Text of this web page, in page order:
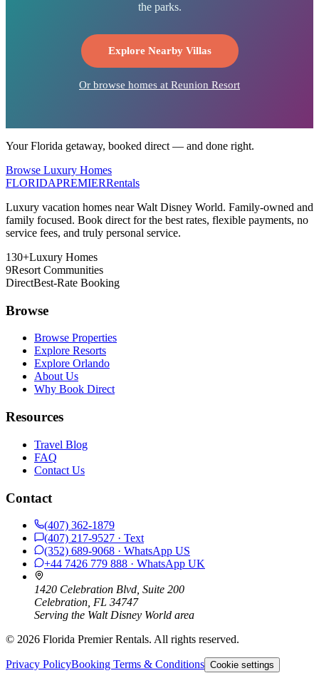
the parks.
Explore Nearby Villas
Or browse homes at Reunion Resort
Your Florida getaway, booked direct — and done right.
Browse Luxury Homes
FLORIDAPREMIERRentals
Luxury vacation homes near Walt Disney World. Family-owned and
family focused. Book direct for the best rates, flexible payments, no
service fees, and truly personal service.
130+Luxury Homes
9Resort Communities
DirectBest-Rate Booking
Browse
Browse Properties
Explore Resorts
Explore Orlando
About Us
Why Book Direct
Resources
Travel Blog
FAQ
Contact Us
Contact
(407) 362-1879
(407) 217-9527 · Text
(352) 689-9068 · WhatsApp US
+44 7426 779 888 · WhatsApp UK
1420 Celebration Blvd, Suite 200
Celebration, FL 34747
Serving the Walt Disney World area
© 2026 Florida Premier Rentals. All rights reserved.
Privacy PolicyBooking Terms & Conditions Cookie settings